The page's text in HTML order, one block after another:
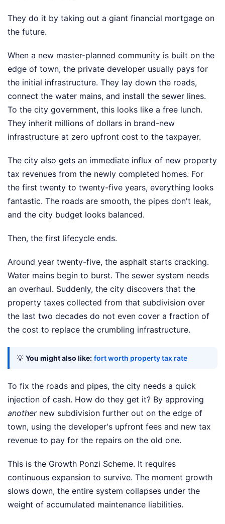
They do it by taking out a giant financial mortgage on
the future.
When a new master-planned community is built on the
edge of town, the private developer usually pays for
the initial infrastructure. They lay down the roads,
connect the water mains, and install the sewer lines.
To the city government, this looks like a free lunch.
They inherit millions of dollars in brand-new
infrastructure at zero upfront cost to the taxpayer.
The city also gets an immediate influx of new property
tax revenues from the newly completed homes. For
the first twenty to twenty-five years, everything looks
fantastic. The roads are smooth, the pipes don't leak,
and the city budget looks balanced.
Then, the first lifecycle ends.
Around year twenty-five, the asphalt starts cracking.
Water mains begin to burst. The sewer system needs
an overhaul. Suddenly, the city discovers that the
property taxes collected from that subdivision over
the last two decades do not even cover a fraction of
the cost to replace the crumbling infrastructure.
💡 You might also like: fort worth property tax rate
To fix the roads and pipes, the city needs a quick
injection of cash. How do they get it? By approving
anothernew subdivision further out on the edge of
town, using the developer's upfront fees and new tax
revenue to pay for the repairs on the old one.
This is the Growth Ponzi Scheme. It requires
continuous expansion to survive. The moment growth
slows down, the entire system collapses under the
weight of accumulated maintenance liabilities.